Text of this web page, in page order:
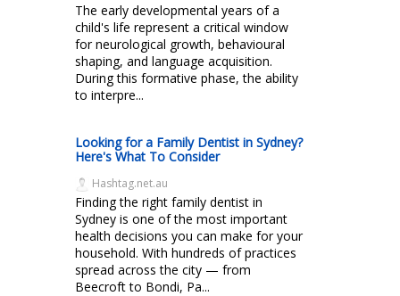
The early developmental years of a
child's life represent a critical window
for neurological growth, behavioural
shaping, and language acquisition.
During this formative phase, the ability
to interpre...
Looking for a Family Dentist in Sydney?
Here's What To Consider
Hashtag.net.au
Finding the right family dentist in
Sydney is one of the most important
health decisions you can make for your
household. With hundreds of practices
spread across the city — from
Beecroft to Bondi, Pa...